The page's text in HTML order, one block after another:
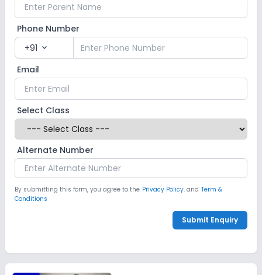
Phone Number
+91 expand_more
Email
Select Class
Alternate Number
By submitting this form, you agree to the Privacy Policy. and Term &
Conditions
Submit Enquiry